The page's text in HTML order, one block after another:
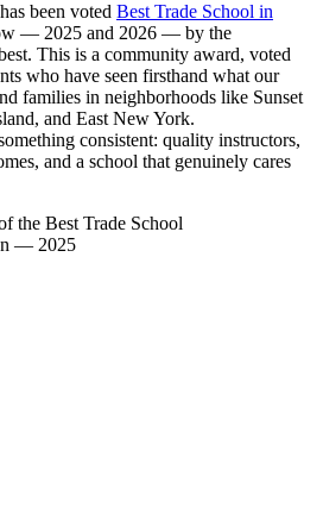
been voted Best Trade School in
— 2025 and 2026 — by the
This is a community award, voted
who have seen firsthand what our
families in neighborhoods like Sunset
and East New York.
consistent: quality instructors,
and a school that genuinely cares